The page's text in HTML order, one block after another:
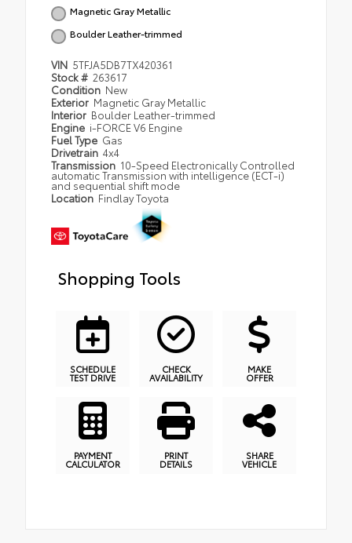
Magnetic Gray Metallic
Boulder Leather-trimmed
VIN 5TFJA5DB7TX420361
Stock # 263617
Condition New
Exterior Magnetic Gray Metallic
Interior Boulder Leather-trimmed
Engine i-FORCE V6 Engine
Fuel Type Gas
Drivetrain 4x4
Transmission 10-Speed Electronically Controlled
automatic Transmission with intelligence (ECT-i)
and sequential shift mode
Location Findlay Toyota
Shopping Tools
SCHEDULE
TEST DRIVE
CHECK
AVAILABILITY
MAKE
OFFER
PAYMENT
CALCULATOR
PRINT
DETAILS
SHARE
VEHICLE